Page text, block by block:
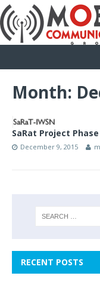
Month:
SaRat Project Phase
December 9, 2015
RECENT POSTS